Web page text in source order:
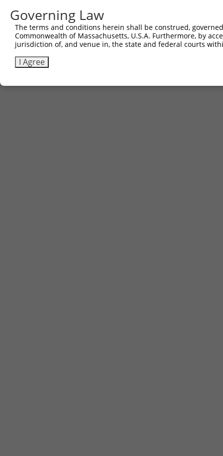
Governing Law
The terms and conditions herein shall be construed,
Commonwealth of Massachusetts, U.S.A. Furthermore, by
jurisdiction of, and venue in, the state and federal courts
I Agree
Contact Us|Terms and Conditions|Broad Home